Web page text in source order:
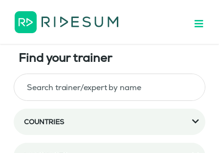
Find your trainer
COUNTRIES